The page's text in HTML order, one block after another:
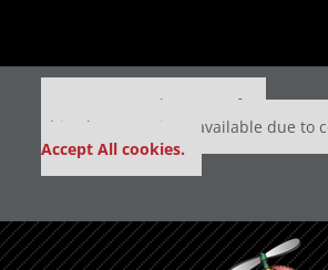
Our partners keep P&Q free
This placement is unavailable due to
Accept All cookies.